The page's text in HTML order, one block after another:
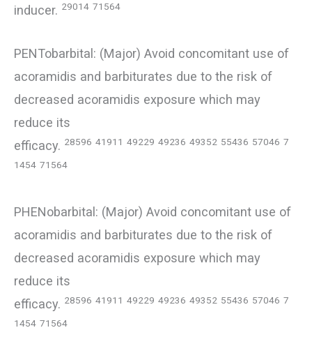
inducer. 29014 71564
PENTobarbital: (Major) Avoid concomitant use of
acoramidis and barbiturates due to the risk of
decreased acoramidis exposure which may
reduce its
efficacy. 28596 41911 49229 49236 49352 55436 57046 7
1454 71564
PHENobarbital: (Major) Avoid concomitant use of
acoramidis and barbiturates due to the risk of
decreased acoramidis exposure which may
reduce its
efficacy. 28596 41911 49229 49236 49352 55436 57046 7
1454 71564